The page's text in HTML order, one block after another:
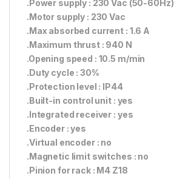
.Power supply : 230 Vac (50-60Hz)
.Motor supply : 230 Vac
.Max absorbed current : 1.6 A
.Maximum thrust : 940 N
.Opening speed : 10.5 m/min
.Duty cycle : 30%
.Protection level : IP44
.Built-in control unit : yes
.Integrated receiver : yes
.Encoder : yes
.Virtual encoder : no
.Magnetic limit switches : no
.Pinion for rack : M4 Z18